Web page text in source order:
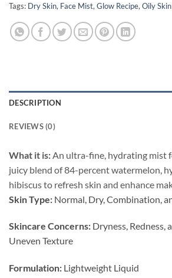
Tags: Dry Skin, Face Mist, Glow Recipe, Oily Skin
DESCRIPTION
REVIEWS (0)
What it is: An ultra-fine, hydrating mist
juicy blend of 84-percent watermelon,
hibiscus to refresh skin and enhance
Skin Type: Normal, Dry, Combination,
Skincare Concerns: Dryness, Redness,
Uneven Texture
Formulation: Lightweight Liquid